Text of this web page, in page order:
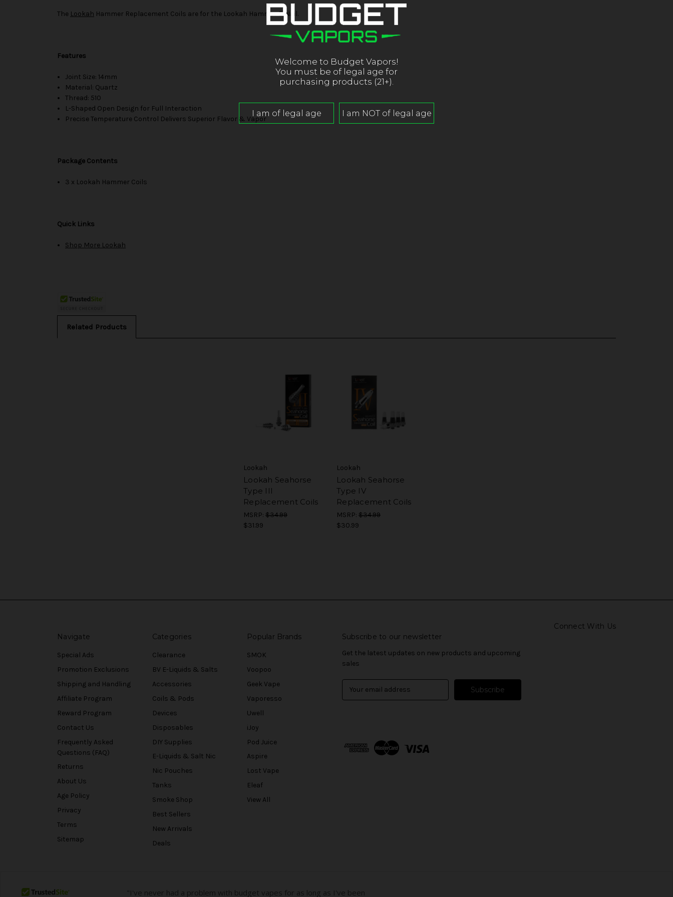
The Lookah Hammer Replacement Coils are for the Lookah Hammer E-Nail.
Features
Joint Size: 14mm
Material: Quartz
Thread: 510
L-Shaped Open Design for Full Interaction
Precise Temperature Control Delivers Superior Flavor & Vapor
Package Contents
3 x Lookah Hammer Coils
Quick Links
Shop More Lookah
Related Products
Lookah
Lookah Seahorse
Type III
Replacement Coils
MSRP: $34.99
$31.99
Lookah
Lookah Seahorse
Type IV
Replacement Coils
MSRP: $34.99
$30.99
Connect With Us
Navigate
Special Ads
Promotion Exclusions
Shipping and Handling
Affiliate Program
Reward Program
Contact Us
Frequently Asked
Questions (FAQ)
Returns
About Us
Age Policy
Privacy
Terms
Sitemap
Categories
Clearance
BV E-Liquids & Salts
Accessories
Coils & Pods
Devices
Disposables
DIY Supplies
E-Liquids & Salt Nic
Nic Pouches
Tanks
Smoke Shop
Best Sellers
New Arrivals
Deals
Popular Brands
SMOK
Voopoo
Geek Vape
Vaporesso
Uwell
iJoy
Pod Juice
Aspire
Lost Vape
Eleaf
View All
Subscribe to our newsletter
Get the latest updates on new products and upcoming
sales
d
Welcome to Budget Vapors!
You must be of legal age for
purchasing products (21+).